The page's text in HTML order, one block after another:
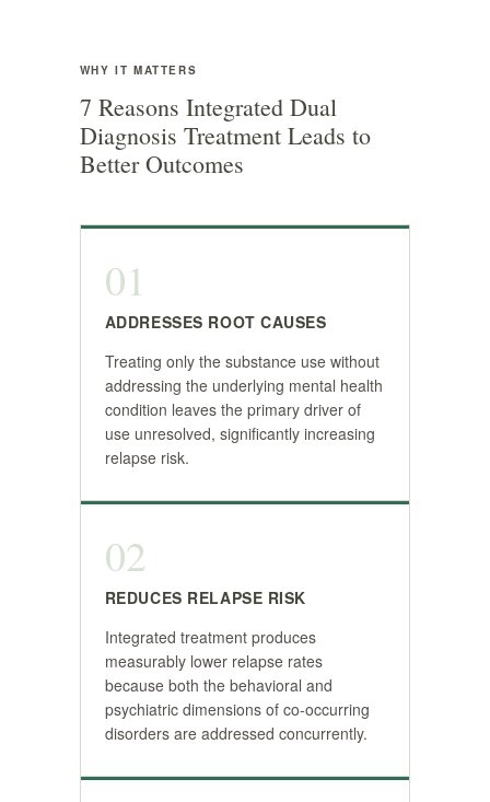
WHY IT MATTERS
7 Reasons Integrated Dual
Diagnosis Treatment Leads to
Better Outcomes
01
ADDRESSES ROOT CAUSES
Treating only the substance use without
addressing the underlying mental health
condition leaves the primary driver of
use unresolved, significantly increasing
relapse risk.
02
REDUCES RELAPSE RISK
Integrated treatment produces
measurably lower relapse rates
because both the behavioral and
psychiatric dimensions of co-occurring
disorders are addressed concurrently.